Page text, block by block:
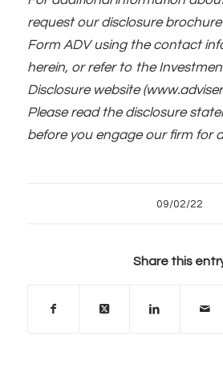
request our disclosure
Form ADV using the contact
herein, or refer to the
Disclosure website
Please read the disclosure
before you engage our firm for
09/02/22
Share this